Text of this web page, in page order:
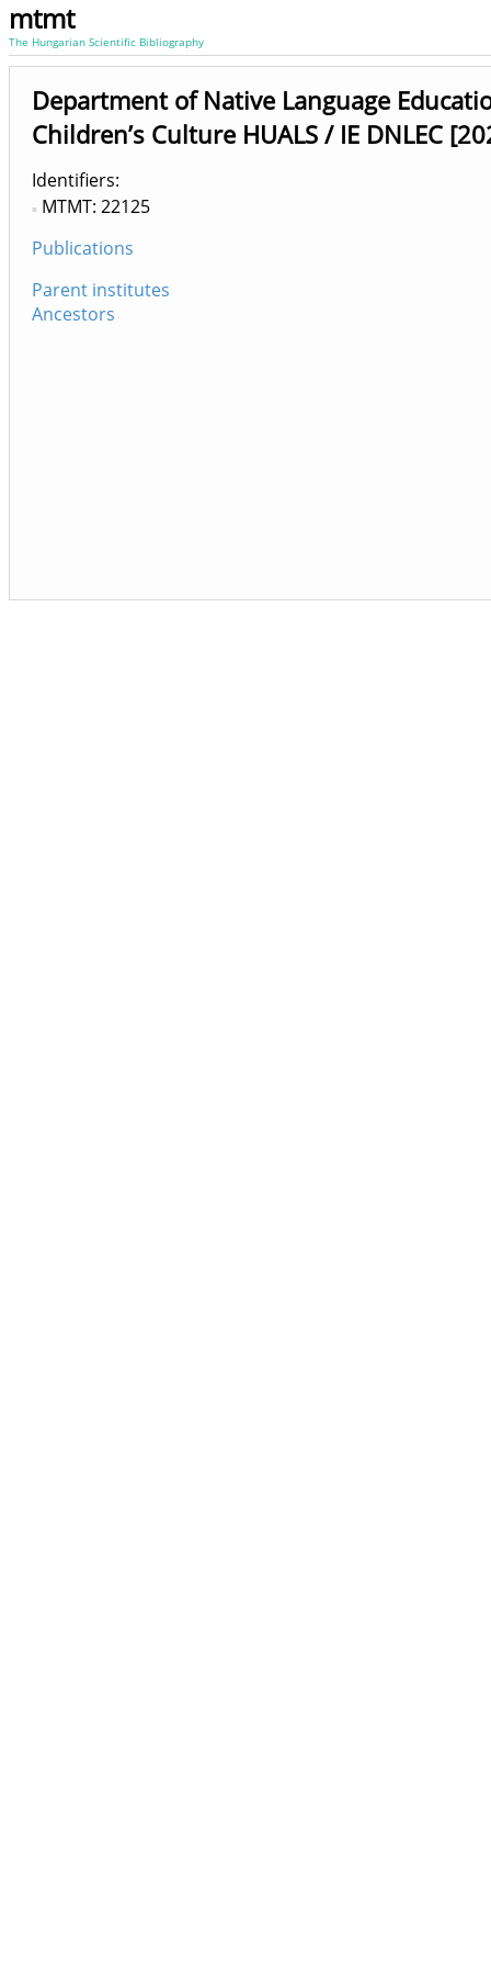
mtmt
The Hungarian Scientific Bibliography
Department of Native Language
Children’s Culture HUALS / IE DNLEC
Identifiers
MTMT: 22125
Publications
Parent institutes
Ancestors